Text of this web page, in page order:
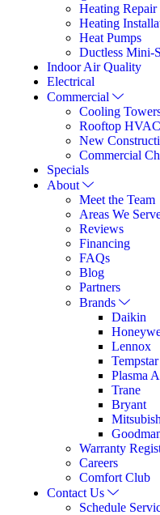
Heating Repair
Heating
Heat Pumps
Ductless Mini-
Indoor Air Quality
Electrical
Commercial
Cooling
Rooftop HVAC
New
Commercial
Specials
About
Meet the Team
Areas We
Reviews
Financing
FAQs
Blog
Partners
Brands
Daikin
Lennox
Tempstar
Plasma
Trane
Bryant
Warranty
Careers
Comfort Club
Contact Us
Schedule